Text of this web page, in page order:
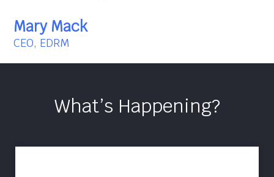
Mary Mack
CEO, EDRM
What’s Happening?